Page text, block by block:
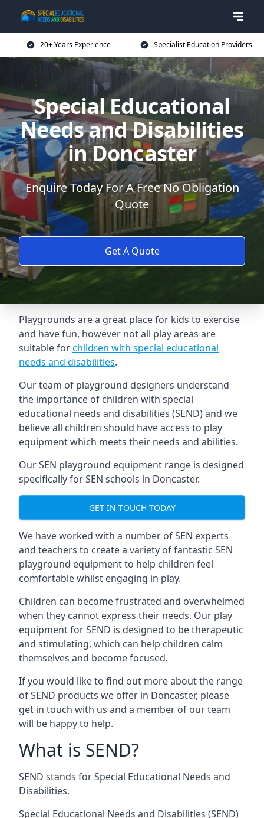
20+ Years Experience Specialist Education Providers
Special Educational
Needs and Disabilities
in Doncaster
Enquire Today For A Free No Obligation
Quote
Get A Quote
Playgrounds are a great place for kids to exercise
and have fun, however not all play areas are
suitable forchildren with special educational
needs and disabilities.
Our team of playground designers understand
the importance of children with special
educational needs and disabilities (SEND) and we
believe all children should have access to play
equipment which meets their needs and abilities.
Our SEN playground equipment range is designed
specifically for SEN schools in Doncaster.
GET IN TOUCH TODAY
We have worked with a number of SEN experts
and teachers to create a variety of fantastic SEN
playground equipment to help children feel
comfortable whilst engaging in play.
Children can become frustrated and overwhelmed
when they cannot express their needs. Our play
equipment for SEND is designed to be therapeutic
and stimulating, which can help children calm
themselves and become focused.
If you would like to find out more about the range
of SEND products we offer in Doncaster, please
get in touch with us and a member of our team
will be happy to help.
What is SEND?
SEND stands for Special Educational Needs and
Disabilities.
Special Educational Needs and Disabilities (SEND)